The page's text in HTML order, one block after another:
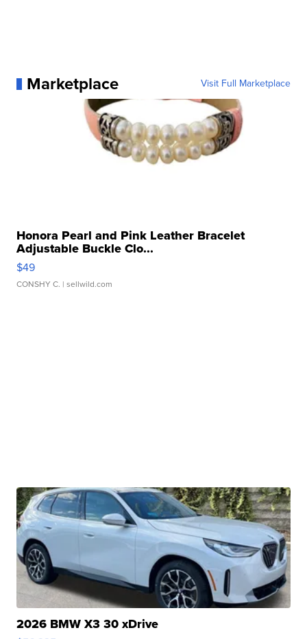
Marketplace Visit Full Marketplace
Honora Pearl and Pink Leather Bracelet
Adjustable Buckle Clo...
$49
CONSHY C. | sellwild.com
2026 BMW X3 30 xDrive